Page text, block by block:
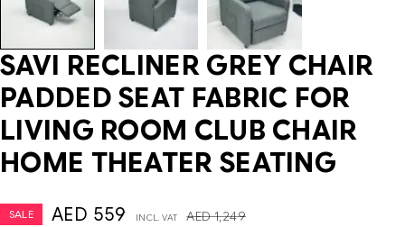
SAVI RECLINER GREY CHAIR
PADDED SEAT FABRIC FOR
LIVING ROOM CLUB CHAIR
HOME THEATER SEATING
SALE AED1,249
AED 559 INCL. VAT